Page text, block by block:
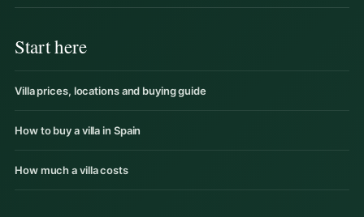
Start here
Villa prices, locations and buying guide
How to buy a villa in Spain
How much a villa costs